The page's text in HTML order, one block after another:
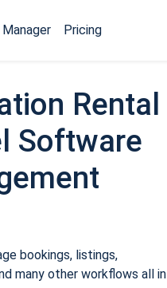
Pricing
Rental
Software
bookings, listings,
many other workflows all in